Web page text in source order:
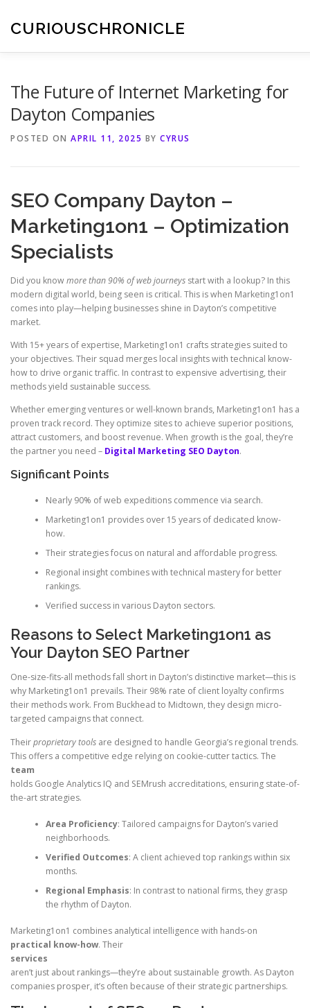
content
CURIOUSCHRONICLE
The Future of Internet Marketing for
Dayton Companies
POSTED ON APRIL 11, 2025 BY CYRUS
SEO Company Dayton –
Marketing1on1 – Optimization
Specialists
Did you knowmore than 90% of web journeys start with a lookup? In this
modern digital world, being seen is critical. This is when Marketing1on1
comes into play—helping businesses shine in Dayton’s competitive
market.
With 15+ years of expertise, Marketing1on1 crafts strategies suited to
your objectives. Their squad merges local insights with technical know-
how to drive organic traffic. In contrast to expensive advertising, their
methods yield sustainable success.
Whether emerging ventures or well-known brands, Marketing1on1 has a
proven track record. They optimize sites to achieve superior positions,
attract customers, and boost revenue. When growth is the goal, they’re
the partner you need – Digital Marketing SEO Dayton.
Significant Points
Nearly 90% of web expeditions commence via search.
Marketing1on1 provides over 15 years of dedicated know-
how.
Their strategies focus on natural and affordable progress.
Regional insight combines with technical mastery for better
rankings.
Verified success in various Dayton sectors.
Reasons to Select Marketing1on1 as
Your Dayton SEO Partner
One-size-fits-all methods fall short in Dayton’s distinctive market—this is
why Marketing1on1 prevails. Their 98% rate of client loyalty confirms
their methods work. From Buckhead to Midtown, they design micro-
targeted campaigns that connect.
Theirproprietary tools are designed to handle Georgia’s regional trends.
This offers a competitive edge relying on cookie-cutter tactics. The
team
holds Google Analytics IQ and SEMrush accreditations, ensuring state-of-
the-art strategies.
Area Proficiency: Tailored campaigns for Dayton’s varied
neighborhoods.
Verified Outcomes: A client achieved top rankings within six
months.
Regional Emphasis: In contrast to national firms, they grasp
the rhythm of Dayton.
Marketing1on1 combines analytical intelligence with hands-on
practical know-how. Their
services
aren’t just about rankings—they’re about sustainable growth. As Dayton
companies prosper, it’s often because of their strategic partnerships.